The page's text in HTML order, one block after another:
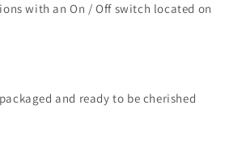
with an On / Off switch located on
and ready to be cherished